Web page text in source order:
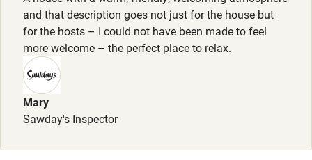
Stair gates
Fire guard
Cot available
Dogs house-trained and charming welcome, max. 2 Poo
bags, jar of gravy bones & water bowl provided. Good dog-
walking nearby.
Meals
Dinner from £35. Soup, bread and cheese, £15 (on
request).
and that description goes not just for the house but
for the hosts – I could not have been made to feel
more welcome – the perfect place to relax.
Mary
Sawday's Inspector